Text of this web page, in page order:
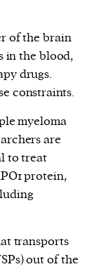
of the brain
in the blood,
drugs.
constraints.
myeloma
are
to treat
protein,
transports
out of the